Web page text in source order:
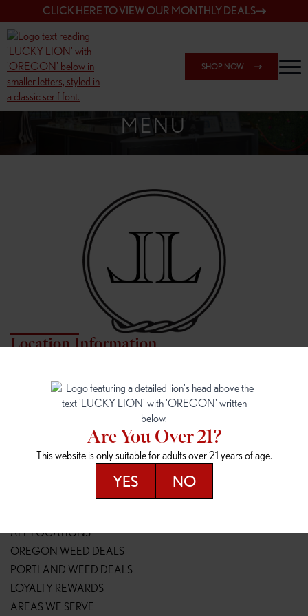
CLICK HERE TO VIEW OUR MONTHLY DEALS
SHOP NOW
SHOP 148TH & POWELL
MENU
Location Information
7817 NE Halsey St
Portland, OR 97213
16148 NE Sandy Blvd
Portland, OR 97230
(503) 946-1807
148TH & POWELL
14800 SE Powell Blvd
SPRINGFIELD OUTLET
2147 Main St
(541) 600-8276
ALL LOCATIONS
OREGON WEED DEALS
PORTLAND WEED DEALS
LOYALTY REWARDS
AREAS WE SERVE
Are You Over 21?
This website is only suitable for adults over 21 years of age.
YES NO